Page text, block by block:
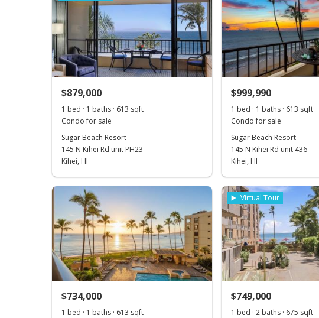
$879,000
1 bed · 1 baths · 613 sqft
Condo for sale
Sugar Beach Resort
145 N Kihei Rd unit PH23
Kihei, HI
$999,990
1 bed · 1 baths · 613 sqft
Condo for sale
Sugar Beach Resort
145 N Kihei Rd unit 436
Kihei, HI
$734,000
1 bed · 1 baths · 613 sqft
Virtual Tour
$749,000
1 bed · 2 baths · 675 sqft